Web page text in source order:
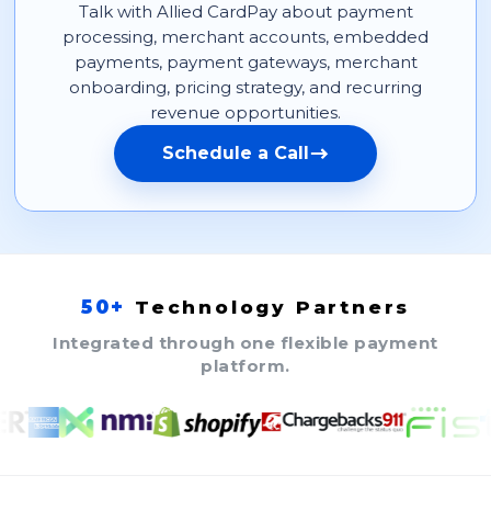
Talk with Allied CardPay about payment
processing, merchant accounts, embedded
payments, payment gateways, merchant
onboarding, pricing strategy, and recurring
revenue opportunities.
Schedule a Call
50+ Technology Partners
Integrated through one flexible payment
platform.